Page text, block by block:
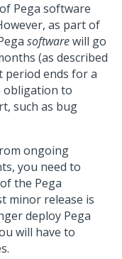
Pega software
as part of
softwarewill go
(as described
period ends for a
obligation to
such as bug
ongoing
you need to
the Pega
minor release is
deploy Pega
will have to